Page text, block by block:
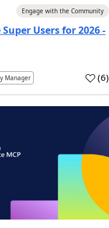
Engage with the Community
Users for 2026 -
Manager (6)